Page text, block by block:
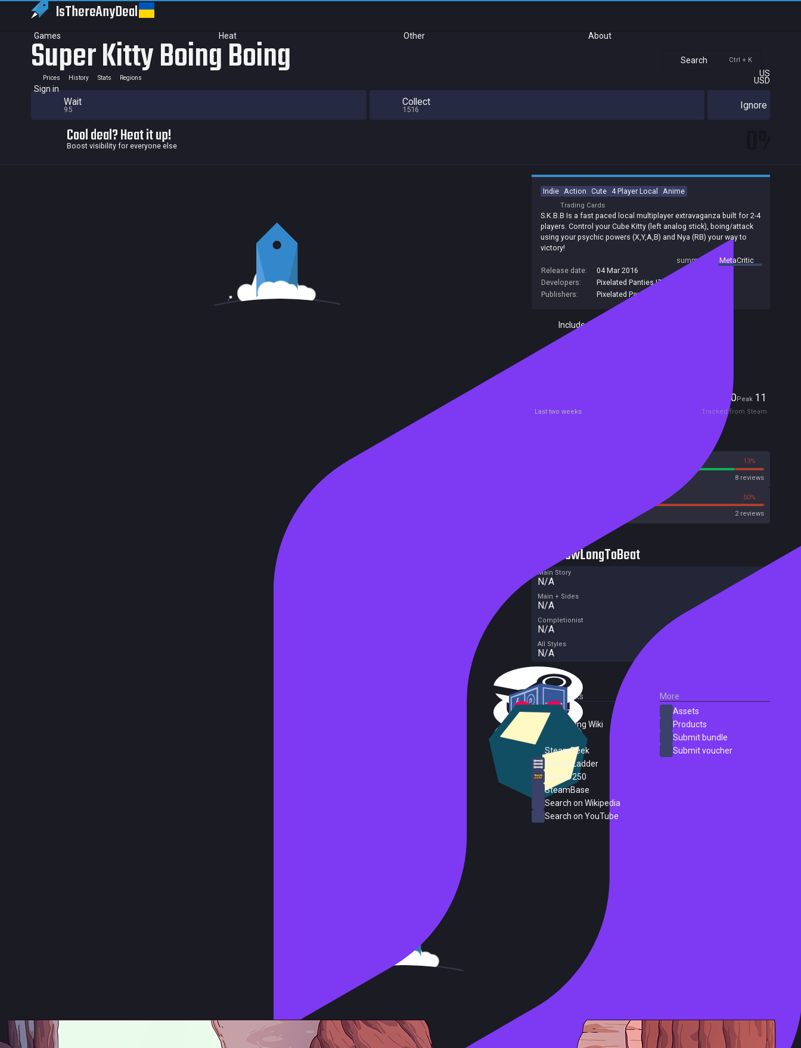
IsThereAnyDeal
Games Heat Other About
Search Ctrl + K
US
USD
Sign in
Super Kitty Boing Boing
Prices History Stats Regions
Wait
95
Collect
1516 Ignore
Cool deal? Heat it up!
Boost visibility for everyone else
Indie Action Cute 4 Player Local Anime
Trading Cards
S.K.B.B Is a fast paced local multiplayer extravaganza built for 2-4
players. Control your Cube Kitty (left analog stick), boing/attack
using your psychic powers (X,Y,A,B) and Nya (RB) your way to
victory!
summary byMetaCritic
Release date:
04 Mar 2016
Developers:
Pixelated Panties LTD
Publishers:
Pixelated Panties LTD
Included in Steam Family Sharing
0Peak 11
Last two weeks Tracked from Steam
13%
8 reviews
50%
2 reviews
HowLongToBeat
Main Story
N/A
Main + Sides
N/A
Completionist
N/A
All Styles
N/A
External Links
SteamDB
PC Gaming Wiki
SteamPeek
Steam Ladder
Steam 250
SteamBase
Search on Wikipedia
Search on YouTube
More
Assets
Products
Submit bundle
Submit voucher